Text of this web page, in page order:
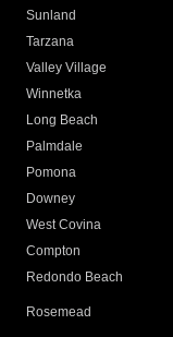
Sunland
Tarzana
Valley Village
Winnetka
Long Beach
Palmdale
Pomona
Downey
West Covina
Compton
Redondo Beach
Rosemead